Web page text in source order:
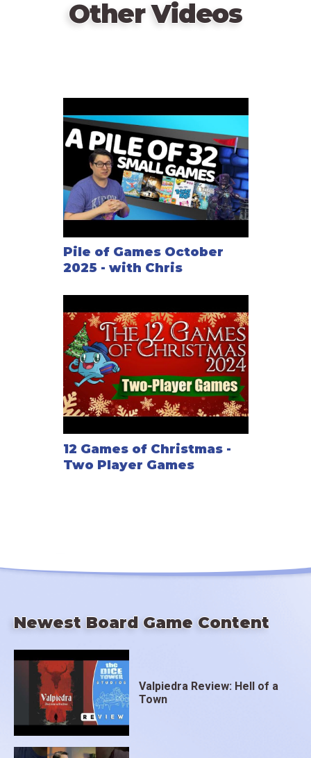
Other Videos
Pile of Games October
2025 - with Chris
12 Games of Christmas -
Two Player Games
Newest Board Game Content
Valpiedra Review: Hell of a
Town